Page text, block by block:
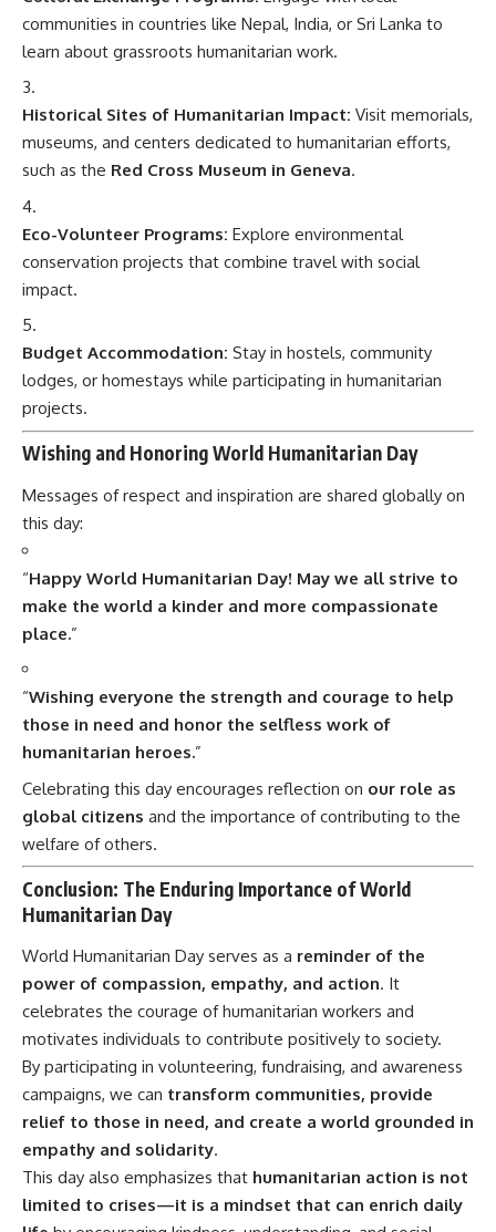
communities in countries like Nepal, India, or Sri Lanka to
learn about grassroots humanitarian work.
Historical Sites of Humanitarian Impact: Visit memorials,
museums, and centers dedicated to humanitarian efforts,
such as the Red Cross Museum in Geneva.
Eco-Volunteer Programs: Explore environmental
conservation projects that combine travel with social
impact.
Budget Accommodation: Stay in hostels, community
lodges, or homestays while participating in humanitarian
projects.
Wishing and Honoring World Humanitarian Day
Messages of respect and inspiration are shared globally on
this day:
“Happy World Humanitarian Day! May we all strive to
make the world a kinder and more compassionate
place.”
“Wishing everyone the strength and courage to help
those in need and honor the selfless work of
humanitarian heroes.”
Celebrating this day encourages reflection on our role as
global citizens and the importance of contributing to the
welfare of others.
Conclusion: The Enduring Importance of World
Humanitarian Day
World Humanitarian Day serves as a reminder of the
power of compassion, empathy, and action. It
celebrates the courage of humanitarian workers and
motivates individuals to contribute positively to society.
By participating in volunteering, fundraising, and awareness
campaigns, we can transform communities, provide
relief to those in need, and create a world grounded in
empathy and solidarity.
This day also emphasizes that humanitarian action is not
limited to crises—it is a mindset that can enrich daily